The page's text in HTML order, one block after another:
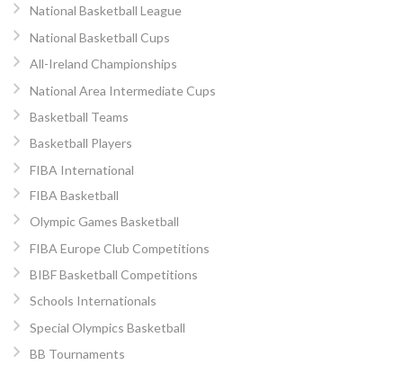
National Basketball League
National Basketball Cups
All-Ireland Championships
National Area Intermediate Cups
Basketball Teams
Basketball Players
FIBA International
FIBA Basketball
Olympic Games Basketball
FIBA Europe Club Competitions
BIBF Basketball Competitions
Schools Internationals
Special Olympics Basketball
BB Tournaments